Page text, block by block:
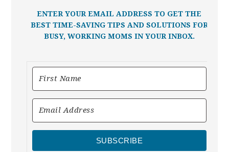
ENTER YOUR EMAIL ADDRESS TO GET THE
BEST TIME-SAVING TIPS AND SOLUTIONS FOR
BUSY, WORKING MOMS IN YOUR INBOX.
SUBSCRIBE